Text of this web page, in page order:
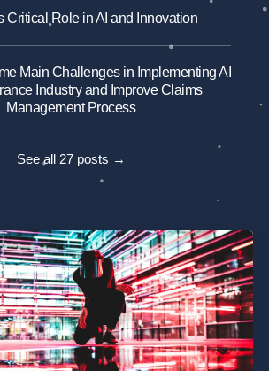
Critical Role in AI and Innovation
Main Challenges in Implementing AI
Industry and Improve Claims
Management Process
See all 27 posts →